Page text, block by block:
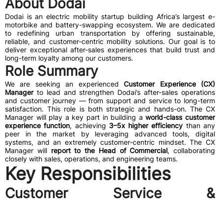
About Dodai
Dodai is an electric mobility startup building Africa’s largest e-
motorbike and battery-swapping ecosystem. We are dedicated
to redefining urban transportation by offering sustainable,
reliable, and customer-centric mobility solutions. Our goal is to
deliver exceptional after-sales experiences that build trust and
long-term loyalty among our customers.
Role Summary
We are seeking an experiencedCustomer Experience (CX)
Managerto lead and strengthen Dodai’s after-sales operations
and customer journey — from support and service to long-term
satisfaction. This role is both strategic and hands-on. The CX
Manager will play a key part in building aworld-class customer
experience function, achieving 3–5x higher efficiency than any
peer in the market by leveraging advanced tools, digital
systems, and an extremely customer-centric mindset. The CX
Manager will report to the Head of Commercial, collaborating
closely with sales, operations, and engineering teams.
Key Responsibilities
Customer Service &